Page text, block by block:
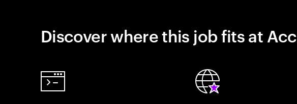
Discover where this job fits at